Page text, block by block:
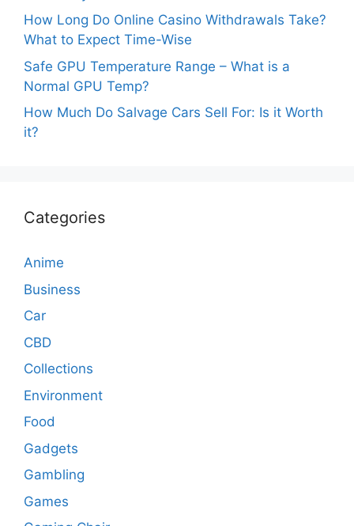
How Long Do Online Casino Withdrawals Take?
What to Expect Time-Wise
Safe GPU Temperature Range – What is a
Normal GPU Temp?
How Much Do Salvage Cars Sell For: Is it Worth
it?
Categories
Anime
Business
Car
CBD
Collections
Environment
Food
Gadgets
Gambling
Games